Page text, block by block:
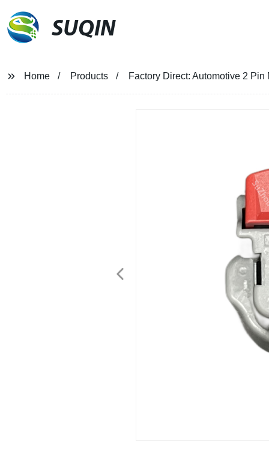
SUQIN
Home Products Factory Direct: Automotive 2